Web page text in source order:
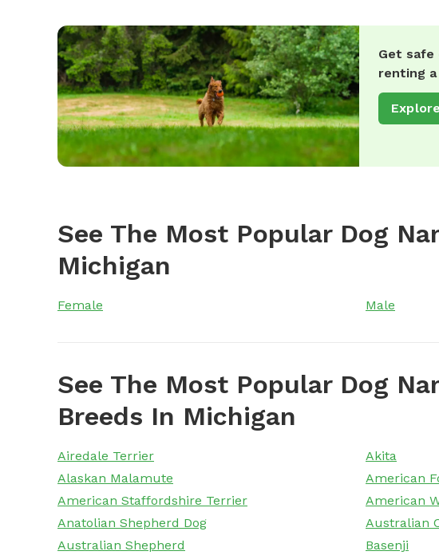
Get safe
renting
See The Most Popular Dog
Michigan
Female Male
See The Most Popular Dog
Breeds In Michigan
Airedale Terrier
Akita
Alaskan Malamute
American
American Staffordshire Terrier
American
Anatolian Shepherd Dog
Australian
Australian Shepherd
Basenji